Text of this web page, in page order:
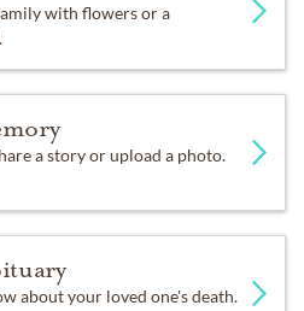
with flowers or a
a story or upload a photo.
about your loved one's death.